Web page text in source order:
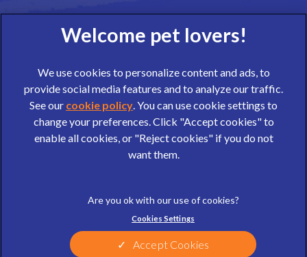
© 2026 Wear Referrals,Part of Linnaeus, an Affiliate of Mars,
Incorporated
website design agency
Privacy Statement
Cookies
Modern Slavery Act
We use cookies to personalize content and ads, to
provide social media features and to analyze our traffic.
See our cookie policy (opens in a new tab)
. You can use cookie settings to
change your preferences. Click "Accept cookies" to
enable all cookies, or "Reject cookies" if you do not
want them.
Cookies Settings
Accept Cookies